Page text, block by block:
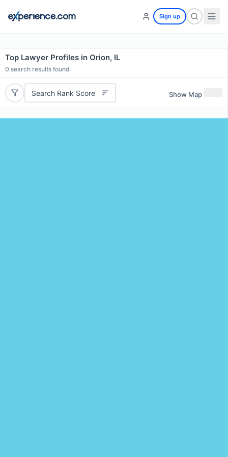
Sign up
Top Lawyer Profiles in Orion, IL
0 search results found
Search Rank Score Show Map